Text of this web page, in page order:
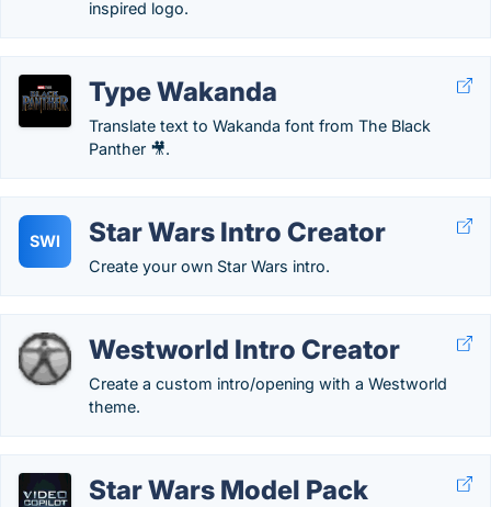
inspired logo.
Type Wakanda
Translate text to Wakanda font from The Black
Panther 🎥.
SWI Star Wars Intro Creator
Create your own Star Wars intro.
Westworld Intro Creator
Create a custom intro/opening with a Westworld
theme.
Star Wars Model Pack